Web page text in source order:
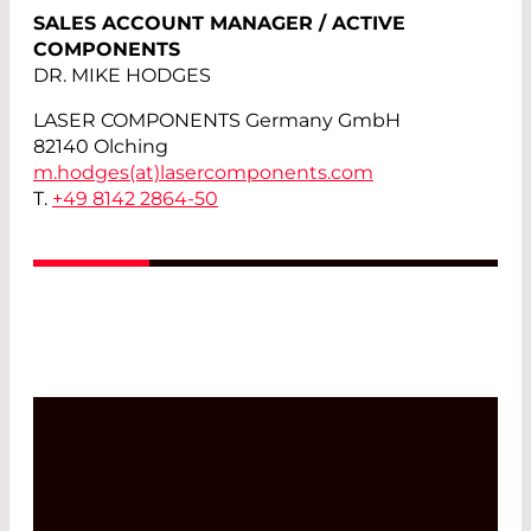
SALES ACCOUNT MANAGER / ACTIVE
COMPONENTS
DR. MIKE HODGES
LASER COMPONENTS Germany GmbH
82140 Olching
m.hodges(at)lasercomponents.com
T. +49 8142 2864-50